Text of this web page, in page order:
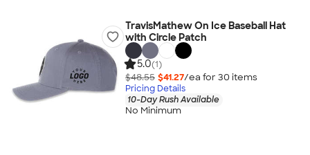
TravisMathew On Ice Baseball Hat
with Circle Patch
5.0(1)
$48.55 $41.27/ea for 30 items
Pricing Details
10-Day Rush Available
No Minimum